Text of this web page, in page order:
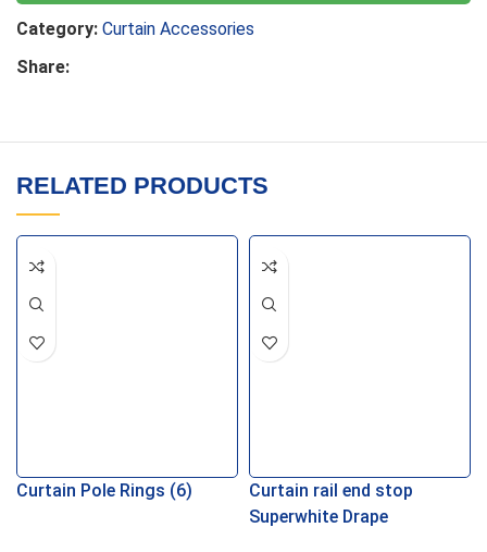
Category: Curtain Accessories
Share:
RELATED PRODUCTS
Curtain Pole Rings (6)
Curtain rail end stop
Superwhite Drape